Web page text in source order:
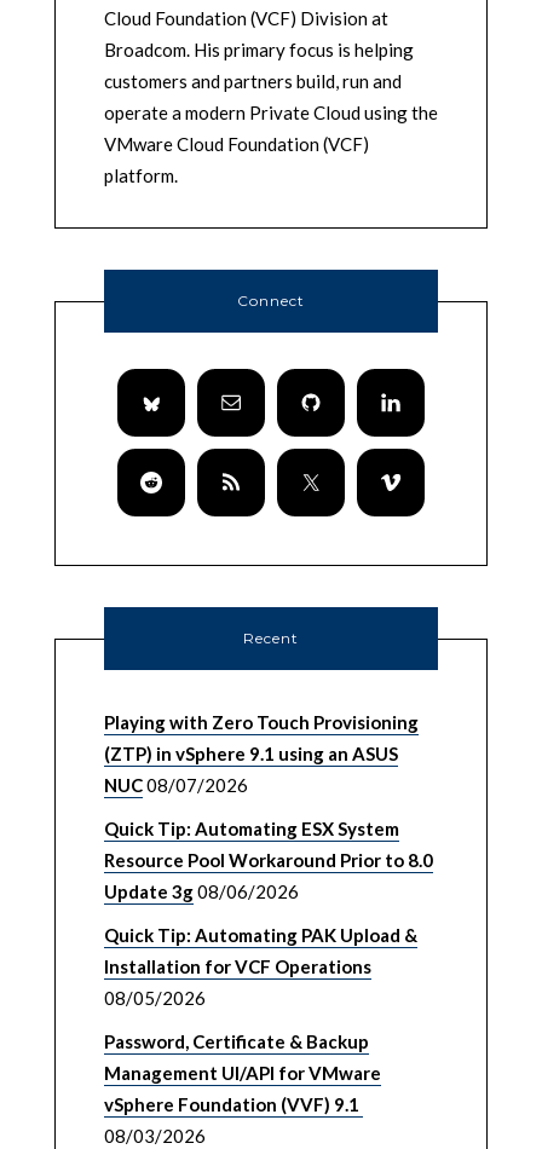
Cloud Foundation (VCF) Division at
Broadcom. His primary focus is helping
customers and partners build, run and
operate a modern Private Cloud using the
VMware Cloud Foundation (VCF)
platform.
Connect
Recent
Playing with Zero Touch Provisioning
(ZTP) in vSphere 9.1 using an ASUS
NUC08/07/2026
Quick Tip: Automating ESX System
Resource Pool Workaround Prior to 8.0
Update 3g08/06/2026
Quick Tip: Automating PAK Upload &
Installation for VCF Operations
08/05/2026
Password, Certificate & Backup
Management UI/API for VMware
vSphere Foundation (VVF) 9.1
08/03/2026